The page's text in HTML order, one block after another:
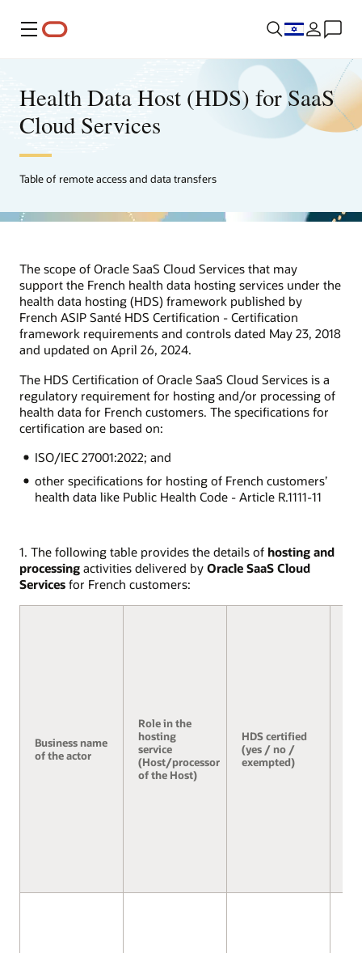
Menu
Health Data Host (HDS) for SaaS
Cloud Services
Table of remote access and data transfers
The scope of Oracle SaaS Cloud Services that may
support the French health data hosting services under the
health data hosting (HDS) framework published by
French ASIP Santé HDS Certification - Certification
framework requirements and controls dated May 23, 2018
and updated on April 26, 2024.
The HDS Certification of Oracle SaaS Cloud Services is a
regulatory requirement for hosting and/or processing of
health data for French customers. The specifications for
certification are based on:
ISO/IEC 27001:2022; and
other specifications for hosting of French customers’
health data like Public Health Code - Article R.1111-11
1. The following table provides the details of hosting and
processing activities delivered by Oracle SaaS Cloud
Services for French customers:
Business name
of the actor
Role in the
hosting
service
(Host/processor
of the Host)
HDS certified
(yes / no /
exempted)